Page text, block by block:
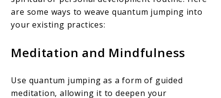
are some ways to weave quantum jumping into
your existing practices:
Meditation and Mindfulness
Use quantum jumping as a form of guided
meditation, allowing it to deepen your